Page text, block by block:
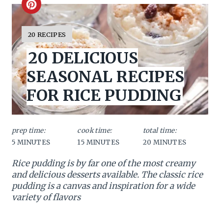
C
r
e
a
t
e
P
i
n
t
e
Y
I
E
L
D
:
20 RECIPES
20 DELICIOUS
SEASONAL RECIPES
FOR RICE PUDDING
prep time:
5 MINUTES
cook time:
15 MINUTES
total time:
20 MINUTES
Rice pudding is by far one of the most creamy
and delicious desserts available. The classic rice
pudding is a canvas and inspiration for a wide
variety of flavors